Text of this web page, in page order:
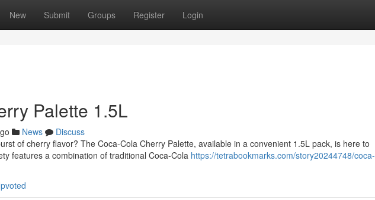
New Submit Groups Register Login
Palette 1.5L
News
Discuss
of cherry flavor? The Coca-Cola Cherry Palette, available in a convenient 1.5L pack, is here to
features a combination of traditional Coca-Cola https://tetrabookmarks.com/story20244748/coca-